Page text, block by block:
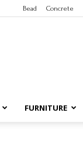
Bead Concrete
FURNITURE